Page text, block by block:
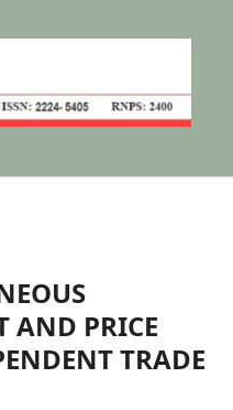
AND PRICE
TRADE